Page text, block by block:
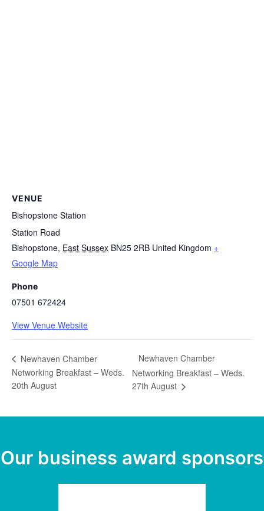
VENUE
Bishopstone Station
Station Road
Bishopstone, East Sussex BN25 2RB United Kingdom +
Google Map
Phone
07501 672424
View Venue Website
Newhaven Chamber
Networking Breakfast – Weds.
20th August
Newhaven Chamber
Networking Breakfast – Weds.
27th August
Our business award sponsors